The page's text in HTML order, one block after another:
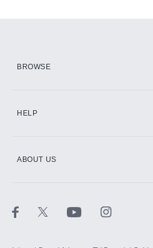
BROWSE
HELP
ABOUT US